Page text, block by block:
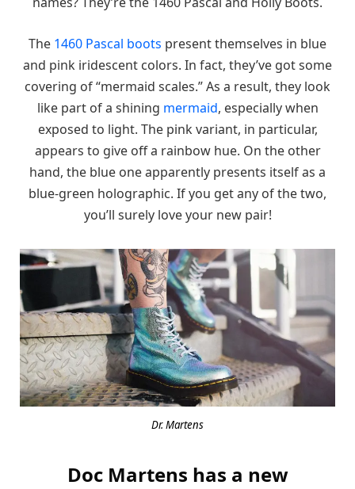
The 1460 Pascal boots present themselves in blue
and pink iridescent colors. In fact, they’ve got some
covering of “mermaid scales.” As a result, they look
like part of a shining mermaid, especially when
exposed to light. The pink variant, in particular,
appears to give off a rainbow hue. On the other
hand, the blue one apparently presents itself as a
blue-green holographic. If you get any of the two,
you’ll surely love your new pair!
Dr. Martens
Doc Martens has a new